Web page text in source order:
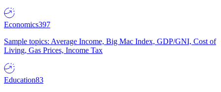
Economics397
Sample topics: Average Income, Big Mac Index, GDP/GNI, Cost of
Living, Gas Prices, Income Tax
Education83